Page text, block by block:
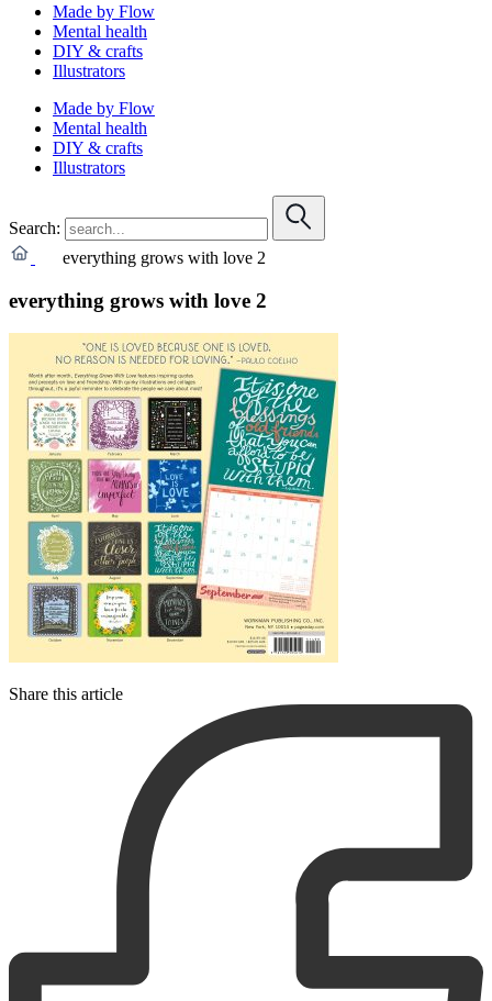
Made by Flow
Mental health
DIY & crafts
Illustrators
Made by Flow
Mental health
DIY & crafts
Illustrators
Search:
everything grows with love 2
everything grows with love 2
Share this article